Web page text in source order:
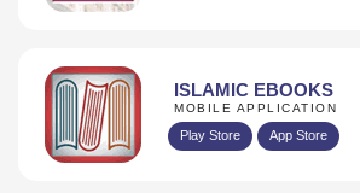
ISLAMIC EBOOKS
MOBILE APPLICATION
Play Store App Store